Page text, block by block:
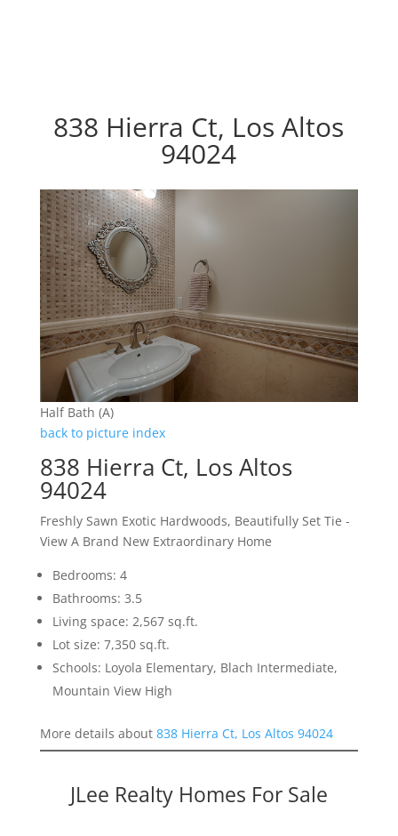
838 Hierra Ct, Los Altos
94024
Half Bath (A)
back to picture index
838 Hierra Ct, Los Altos
94024
Freshly Sawn Exotic Hardwoods, Beautifully Set Tie -
View A Brand New Extraordinary Home
Bedrooms: 4
Bathrooms: 3.5
Living space: 2,567 sq.ft.
Lot size: 7,350 sq.ft.
Schools: Loyola Elementary, Blach Intermediate,
Mountain View High
More details about 838 Hierra Ct, Los Altos 94024
JLee Realty Homes For Sale